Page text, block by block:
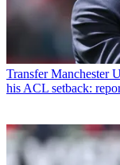
Transfer Manchester
his ACL setback: